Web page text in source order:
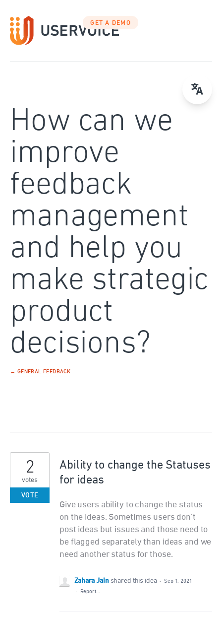
to
content
GET A DEMO
How can we
improve
feedback
management
and help you
make strategic
product
decisions?
← GENERAL FEEDBACK
Ability to change the Statuses
for ideas
Give users ability to change the status
on the ideas. Sometimes users don't
post ideas but issues and those need to
be flagged separately than ideas and we
need another status for those.
2
votes
VOTE
Zahara Jain shared this idea ·
Sep 1, 2021
·
Report…